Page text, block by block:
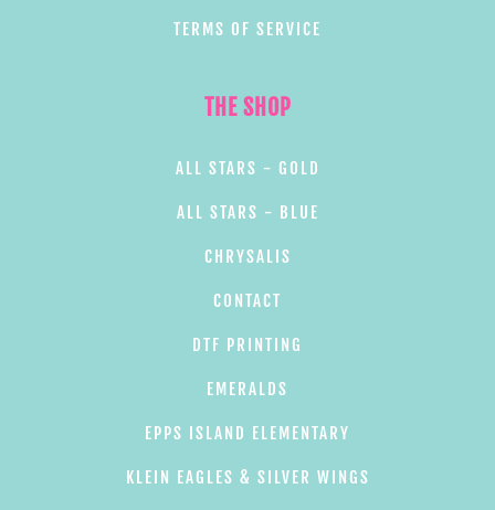
TERMS OF SERVICE
THE SHOP
ALL STARS - GOLD
ALL STARS - BLUE
CHRYSALIS
CONTACT
DTF PRINTING
EMERALDS
EPPS ISLAND ELEMENTARY
KLEIN EAGLES & SILVER WINGS